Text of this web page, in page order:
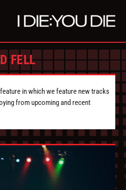
FELL
in which we feature new tracks
from upcoming and recent